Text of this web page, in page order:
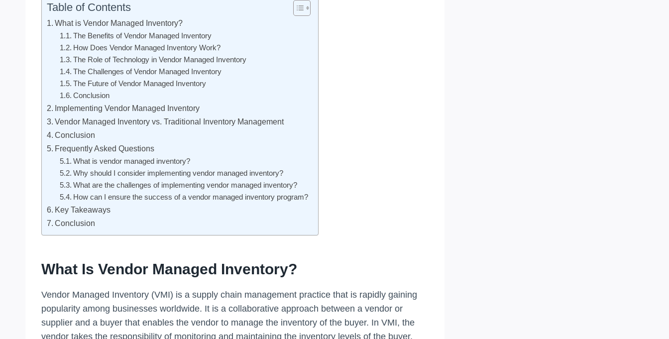
Table of Contents
What is Vendor Managed Inventory?
The Benefits of Vendor Managed Inventory
How Does Vendor Managed Inventory Work?
The Role of Technology in Vendor Managed Inventory
The Challenges of Vendor Managed Inventory
The Future of Vendor Managed Inventory
Conclusion
Implementing Vendor Managed Inventory
Vendor Managed Inventory vs. Traditional Inventory Management
Conclusion
Frequently Asked Questions
What is vendor managed inventory?
Why should I consider implementing vendor managed inventory?
What are the challenges of implementing vendor managed inventory?
How can I ensure the success of a vendor managed inventory program?
Key Takeaways
Conclusion
What Is Vendor Managed Inventory?
Vendor Managed Inventory (VMI) is a supply chain management practice that is rapidly gaining
popularity among businesses worldwide. It is a collaborative approach between a vendor or
supplier and a buyer that enables the vendor to manage the inventory of the buyer. In VMI, the
vendor takes the responsibility of monitoring and maintaining the inventory levels of the buyer.